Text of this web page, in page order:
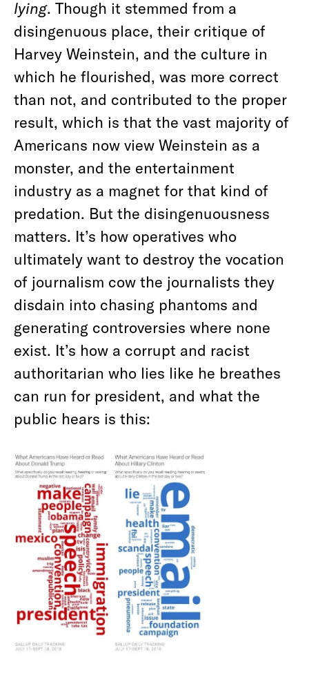
lying. Though it stemmed from a
disingenuous place, their critique of
Harvey Weinstein, and the culture in
which he flourished, was more correct
than not, and contributed to the proper
result, which is that the vast majority of
Americans now view Weinstein as a
monster, and the entertainment
industry as a magnet for that kind of
predation. But the disingenuousness
matters. It’s how operatives who
ultimately want to destroy the vocation
of journalism cow the journalists they
disdain into chasing phantoms and
generating controversies where none
exist. It’s how a corrupt and racist
authoritarian who lies like he breathes
can run for president, and what the
public hears is this: